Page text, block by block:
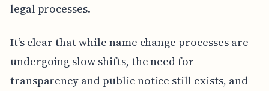
legal processes.
It’s clear that while name change processes are
undergoing slow shifts, the need for
transparency and public notice still exists, and